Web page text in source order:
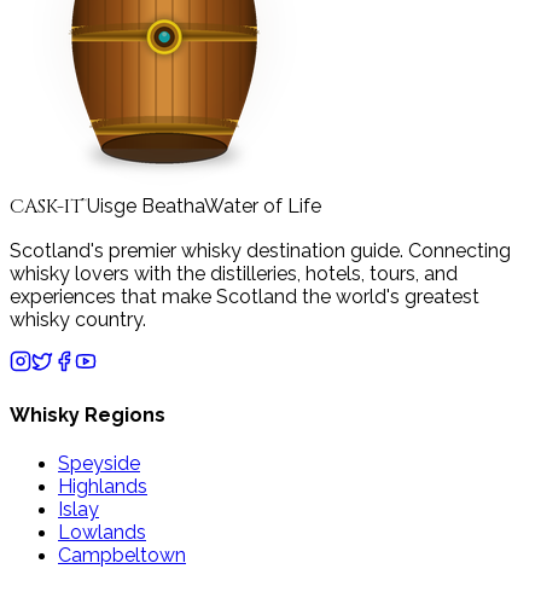
CASK-IT™Uisge BeathaWater of Life
Scotland's premier whisky destination guide. Connecting
whisky lovers with the distilleries, hotels, tours, and
experiences that make Scotland the world's greatest
whisky country.
Whisky Regions
Speyside
Highlands
Islay
Lowlands
Campbeltown